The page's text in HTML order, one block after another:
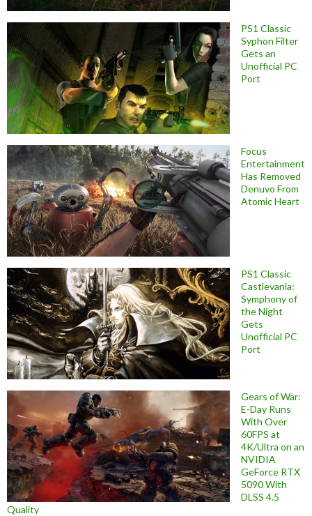
PS1 Classic
Syphon Filter
Gets an
Unofficial PC
Port
Focus
Entertainment
Has Removed
Denuvo From
Atomic Heart
PS1 Classic
Castlevania:
Symphony of
the Night
Gets
Unofficial PC
Port
Gears of War:
E-Day Runs
With Over
60FPS at
4K/Ultra on an
NVIDIA
GeForce RTX
5090 With
DLSS 4.5
Quality